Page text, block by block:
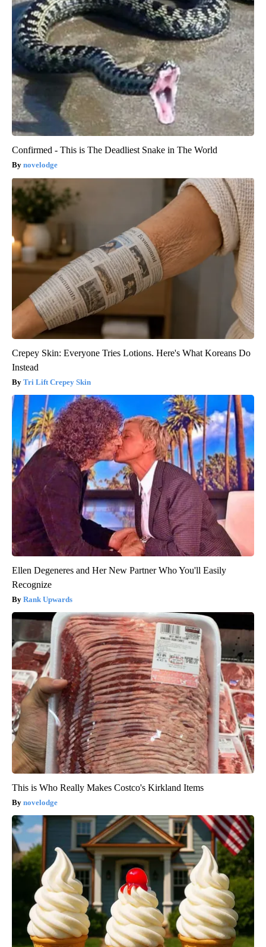
Confirmed - This is The Deadliest Snake in The World
novelodge
Crepey Skin: Everyone Tries Lotions. Here's What Koreans Do
Instead
Tri Lift Crepey Skin
Ellen Degeneres and Her New Partner Who You'll Easily
Recognize
Rank Upwards
This is Who Really Makes Costco's Kirkland Items
novelodge